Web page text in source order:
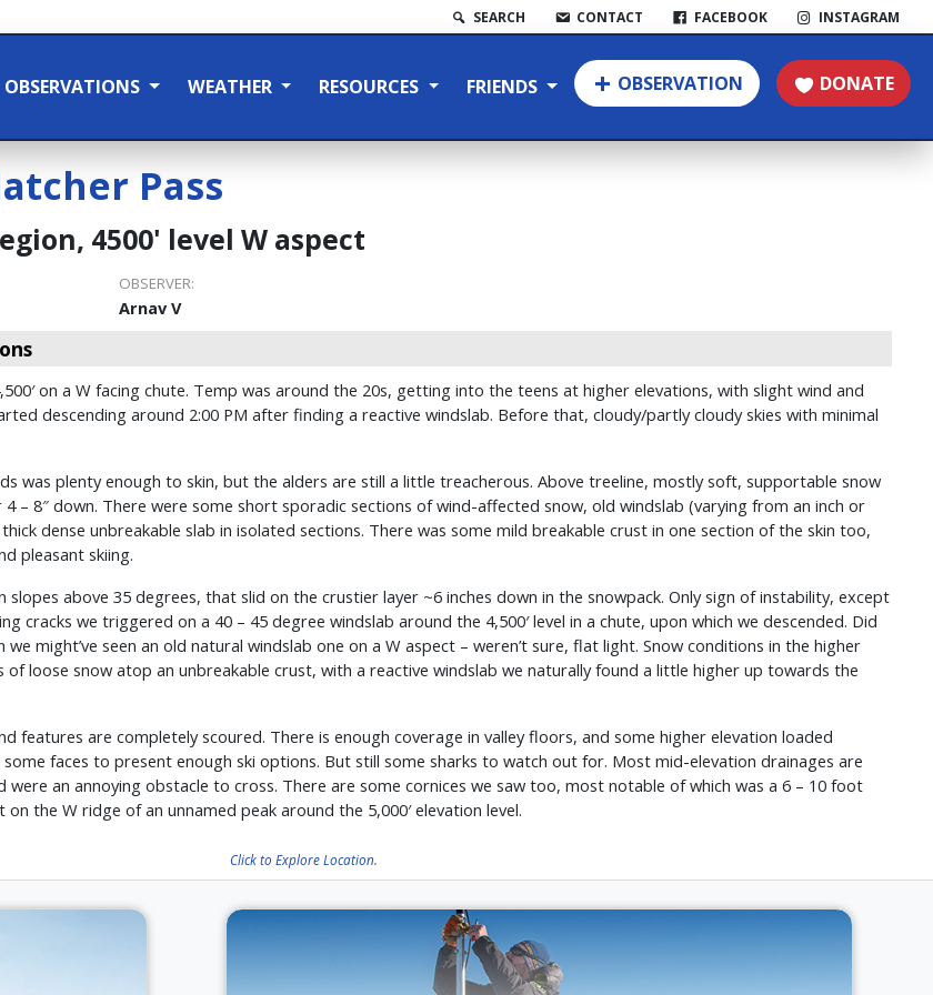
SEARCH CONTACT FACEBOOK INSTAGRAM
OBSERVATIONS WEATHER RESOURCES FRIENDS OBSERVATION DONATE
Pass
4500' level W aspect
OBSERVER:
Arnav V
on a W facing chute. Temp was around the 20s, getting into the teens at higher elevations, with slight wind and
descending around 2:00 PM after finding a reactive windslab. Before that, cloudy/partly cloudy skies with minimal
was plenty enough to skin, but the alders are still a little treacherous. Above treeline, mostly soft, supportable snow
– 8″ down. There were some short sporadic sections of wind-affected snow, old windslab (varying from an inch or
dense unbreakable slab in isolated sections. There was some mild breakable crust in one section of the skin too,
pleasant skiing.
above 35 degrees, that slid on the crustier layer ~6 inches down in the snowpack. Only sign of instability, except
cracks we triggered on a 40 – 45 degree windslab around the 4,500′ level in a chute, upon which we descended. Did
might’ve seen an old natural windslab one on a W aspect – weren’t sure, flat light. Snow conditions in the higher
of loose snow atop an unbreakable crust, with a reactive windslab we naturally found a little higher up towards the
features are completely scoured. There is enough coverage in valley floors, and some higher elevation loaded
faces to present enough ski options. But still some sharks to watch out for. Most mid-elevation drainages are
an annoying obstacle to cross. There are some cornices we saw too, most notable of which was a 6 – 10 foot
the W ridge of an unnamed peak around the 5,000′ elevation level.
Click to Explore Location.